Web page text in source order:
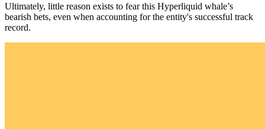
Ultimately, little reason exists to fear this Hyperliquid whale’s
bearish bets, even when accounting for the entity's successful track
record.